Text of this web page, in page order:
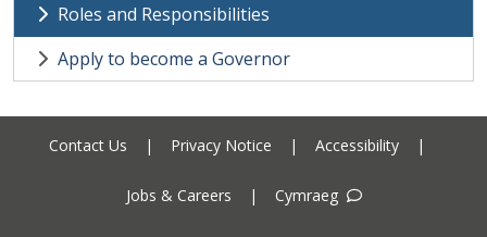
Roles and Responsibilities
Apply to become a Governor
Contact Us | Privacy Notice | Accessibility |
Jobs & Careers | Cymraeg